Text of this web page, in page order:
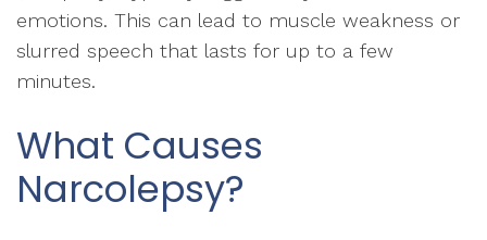
emotions. This can lead to muscle weakness or
slurred speech that lasts for up to a few
minutes.
What Causes
Narcolepsy?